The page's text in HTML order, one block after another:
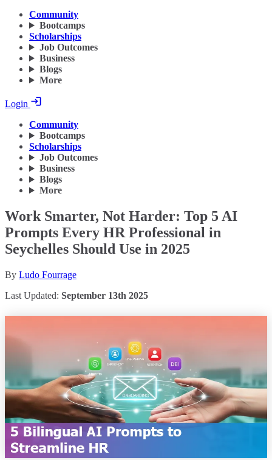
Community
Bootcamps
Scholarships
Job Outcomes
Business
Blogs
More
Login
Community
Bootcamps
Scholarships
Job Outcomes
Business
Blogs
More
Work Smarter, Not Harder: Top 5 AI
Prompts Every HR Professional in
Seychelles Should Use in 2025
By Ludo Fourrage
Last Updated: September 13th 2025